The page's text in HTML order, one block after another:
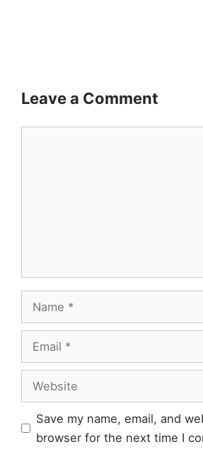
Leave a Comment
Save my name, email, and
browser for the next time I